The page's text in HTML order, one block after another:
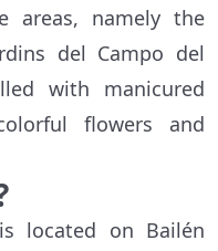
areas, namely the
del Campo del
with manicured
flowers and
located on Bailén